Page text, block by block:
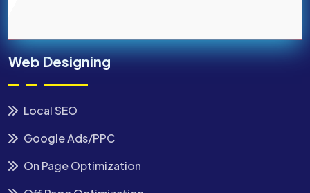
Web Designing
Local SEO
Google Ads/PPC
On Page Optimization